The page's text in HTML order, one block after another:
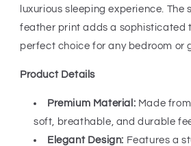
luxurious sleeping experience.
feather print adds a sophisticated
perfect choice for any bedroom or
Product Details
Premium Material: Made
soft, breathable, and durable
Elegant Design: Features a